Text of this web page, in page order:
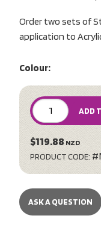
Order two sets of
application to
Colour:
ADD
$119.88NZD
PRODUCT CODE:
ASK A QUESTION